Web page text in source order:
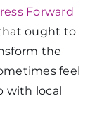
Forward
ought to
the
feel
with local